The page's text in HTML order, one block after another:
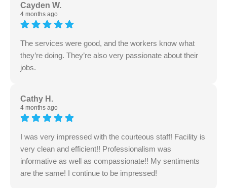
Cayden W.
4 months ago
The services were good, and the workers know what
they’re doing. They’re also very passionate about their
jobs.
Cathy H.
4 months ago
I was very impressed with the courteous staff! Facility is
very clean and efficient!! Professionalism was
informative as well as compassionate!! My sentiments
are the same! I continue to be impressed!